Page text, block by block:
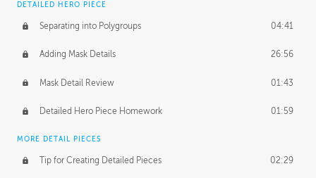
DETAILED HERO PIECE
Separating into Polygroups 04:41
Adding Mask Details 26:56
Mask Detail Review 01:43
Detailed Hero Piece Homework 01:59
MORE DETAIL PIECES
Tip for Creating Detailed Pieces 02:29